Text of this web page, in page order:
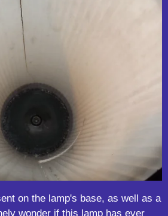
on the lamp's base, as well as a
wonder if this lamp has ever